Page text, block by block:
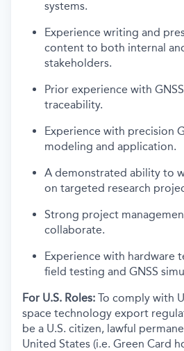
systems.
Experience writing and
content to both internal
stakeholders.
Prior experience with
traceability.
Experience with precision
modeling and application.
A demonstrated ability to
on targeted research
Strong project
collaborate.
Experience with hardware
field testing and GNSS
For U.S. Roles: To comply with
space technology export
be a U.S. citizen, lawful
United States (i.e. Green Card